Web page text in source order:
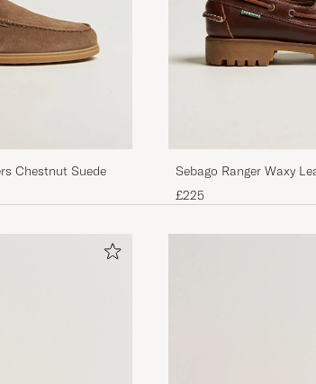
Chestnut Suede
Sebago Ranger Waxy
£225